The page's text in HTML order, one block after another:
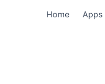
Home Apps